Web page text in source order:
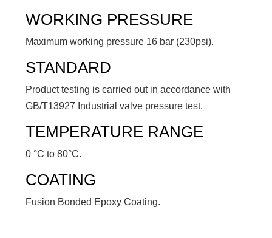
WORKING PRESSURE
Maximum working pressure 16 bar (230psi).
STANDARD
Product testing is carried out in accordance with
GB/T13927 Industrial valve pressure test.
TEMPERATURE RANGE
0 °C to 80°C.
COATING
Fusion Bonded Epoxy Coating.